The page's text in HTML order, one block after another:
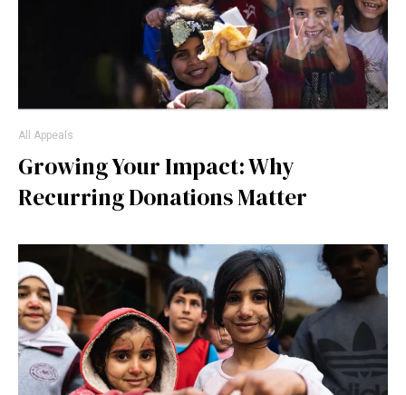
Growing Your Impact: Why
Recurring Donations Matter
All Appeals